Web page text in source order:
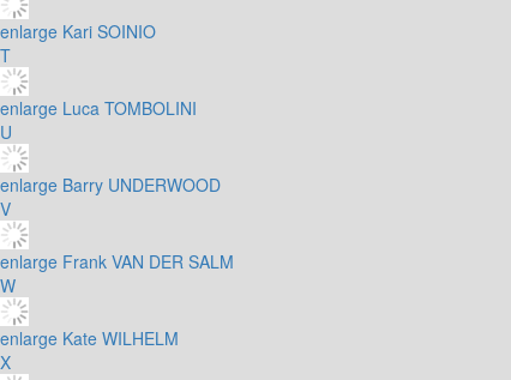
enlarge Kari SOINIO
T
enlarge Luca TOMBOLINI
U
enlarge Barry UNDERWOOD
V
enlarge Frank VAN DER SALM
W
enlarge Kate WILHELM
X